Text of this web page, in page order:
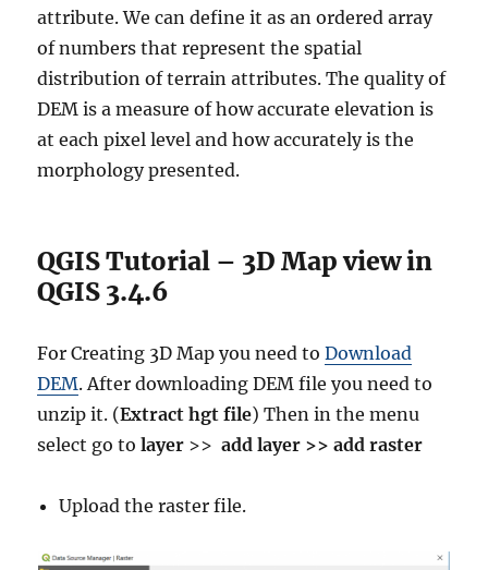
attribute. We can define it as an ordered array
of numbers that represent the spatial
distribution of terrain attributes. The quality of
DEM is a measure of how accurate elevation is
at each pixel level and how accurately is the
morphology presented.
QGIS Tutorial – 3D Map view in
QGIS 3.4.6
For Creating 3D Map you need toDownload
DEM. After downloading DEM file you need to
unzip it. (Extract hgt file) Then in the menu
select go to layer >>add layer >> add raster
Upload the raster file.